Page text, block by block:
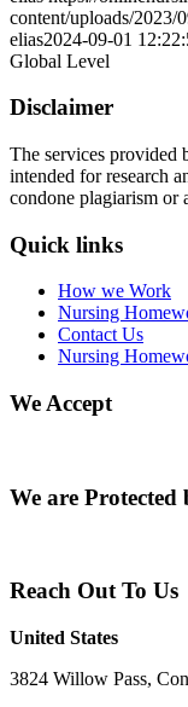
content/uploads/2023/
elias2024-09-01
Global Level
Disclaimer
The services provided
intended for research
condone plagiarism or
Quick links
How we Work
Nursing
Contact Us
Nursing
We Accept
We are Protected
Reach Out To Us
United States
3824 Willow Pass,